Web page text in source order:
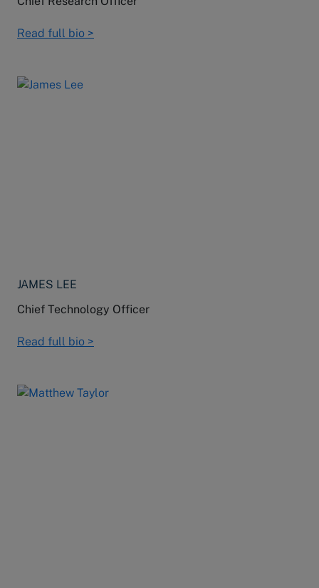
Read full bio >
JAMES LEE
Chief Technology Officer
Read full bio >